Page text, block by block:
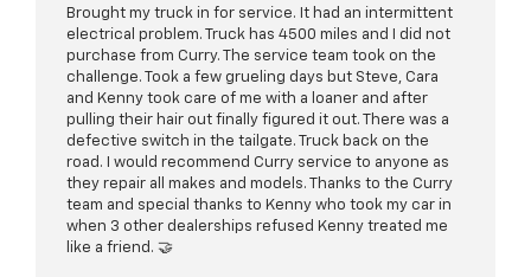
Brought my truck in for service. It had an intermittent
electrical problem. Truck has 4500 miles and I did not
purchase from Curry. The service team took on the
challenge. Took a few grueling days but Steve, Cara
and Kenny took care of me with a loaner and after
pulling their hair out finally figured it out. There was a
defective switch in the tailgate. Truck back on the
road. I would recommend Curry service to anyone as
they repair all makes and models. Thanks to the Curry
team and special thanks to Kenny who took my car in
when 3 other dealerships refused Kenny treated me
like a friend. 🤝